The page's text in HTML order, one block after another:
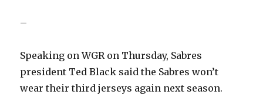
–
Speaking on WGR on Thursday, Sabres
president Ted Black said the Sabres won’t
wear their third jerseys again next season.